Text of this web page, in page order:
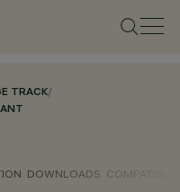
TRACK/
DOWNLOADS COMPATIBLE